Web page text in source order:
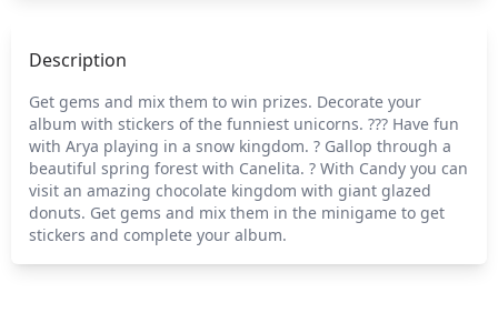
Description
Get gems and mix them to win prizes. Decorate your
album with stickers of the funniest unicorns. ??? Have fun
with Arya playing in a snow kingdom. ? Gallop through a
beautiful spring forest with Canelita. ? With Candy you can
visit an amazing chocolate kingdom with giant glazed
donuts. Get gems and mix them in the minigame to get
stickers and complete your album.